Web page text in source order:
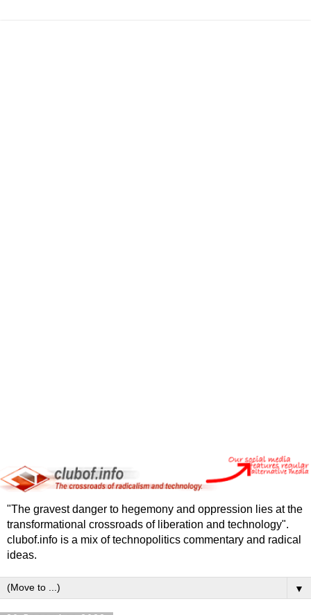
"The gravest danger to hegemony and oppression lies at the
transformational crossroads of liberation and technology".
clubof.info is a mix of technopolitics commentary and radical
ideas.
▼